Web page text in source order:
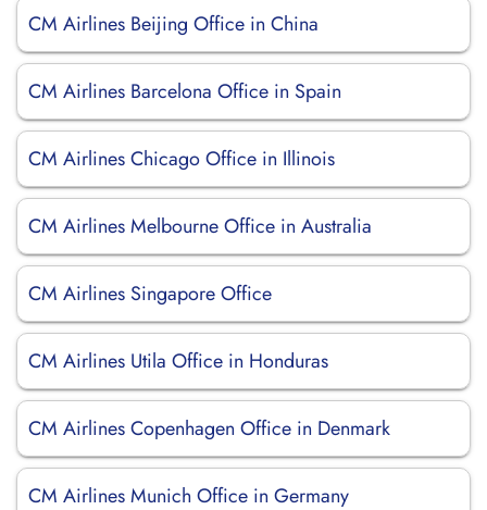
CM Airlines Beijing Office in China
CM Airlines Barcelona Office in Spain
CM Airlines Chicago Office in Illinois
CM Airlines Melbourne Office in Australia
CM Airlines Singapore Office
CM Airlines Utila Office in Honduras
CM Airlines Copenhagen Office in Denmark
CM Airlines Munich Office in Germany